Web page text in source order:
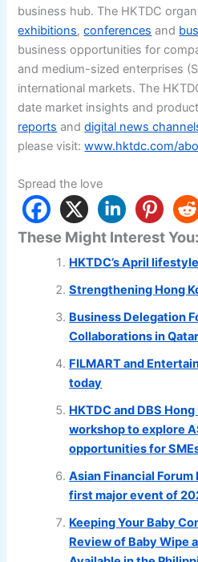
business hub. The HKTDC
exhibitions,conferences and
business opportunities for
and medium-sized enterprises
international markets. The
date market insights and
reports anddigital news
please visit:www.hktdc.com/
Spread the love
These Might Interest You:
HKTDC’s April
Strengthening Hong
Business Delegation
Collaborations in Qatar
FILMART and
today
HKTDC and DBS
workshop to explore
opportunities for
Asian Financial Forum
first major event of
Keeping Your Baby
Review of Baby Wipe